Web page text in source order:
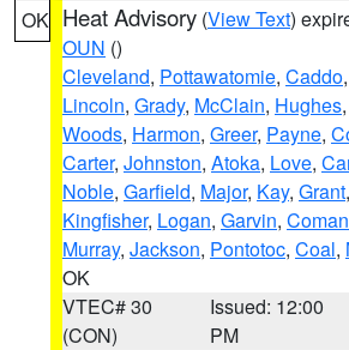
OK Heat Advisory (View Text)
OUN ()
Cleveland, Pottawatomie, Caddo,
Lincoln, Grady, McClain, Hughes,
Woods, Harmon, Greer, Payne,
Carter, Johnston, Atoka, Love,
Noble, Garfield, Major, Kay, Grant,
Kingfisher, Logan, Garvin,
Murray, Jackson, Pontotoc, Coal,
OK
VTEC# 30
(CON)
Issued: 12:00
PM